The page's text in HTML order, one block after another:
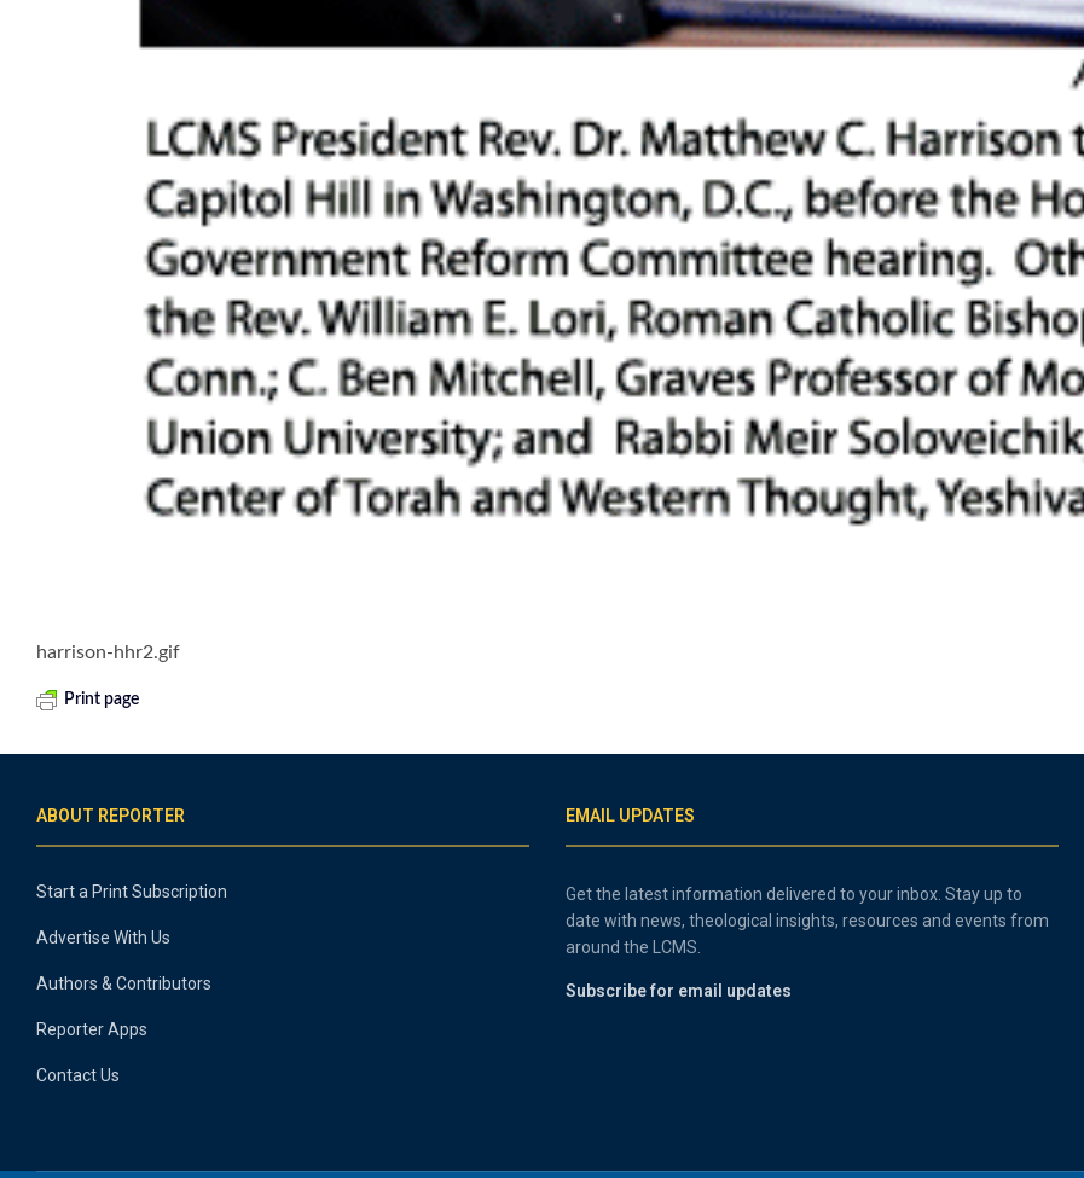
harrison-hhr2.gif
Print page
ABOUT REPORTER
Start a Print Subscription
Advertise With Us
Authors & Contributors
Reporter Apps
Contact Us
EMAIL UPDATES
Get the latest information delivered to your inbox. Stay up to
date with news, theological insights, resources and events from
around the LCMS.
Subscribe for email updates